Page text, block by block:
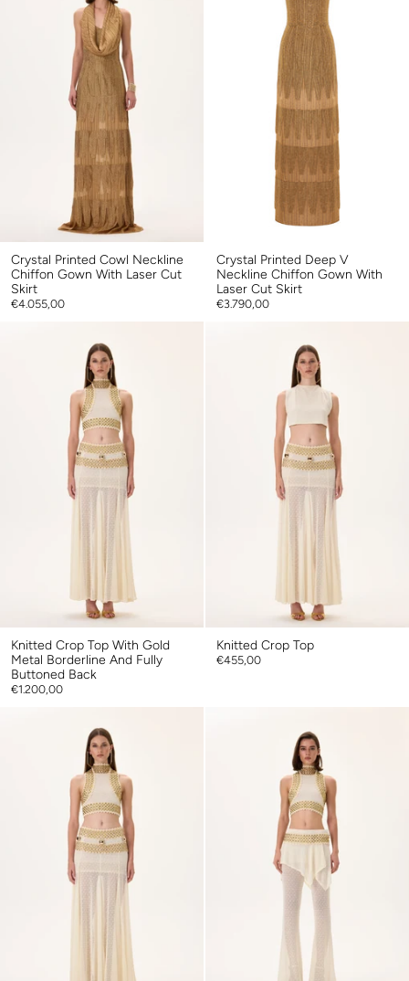
Crystal Printed Cowl Neckline
Chiffon Gown With Laser Cut
Skirt
€4.055,00
Crystal Printed Deep V
Neckline Chiffon Gown With
Laser Cut Skirt
€3.790,00
Knitted Crop Top With Gold
Metal Borderline And Fully
Buttoned Back
€1.200,00
Knitted Crop Top
€455,00